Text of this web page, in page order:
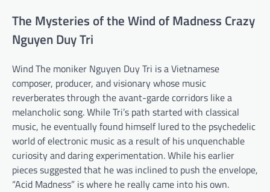
The Mysteries of the Wind of Madness Crazy
Nguyen Duy Tri
Wind The moniker Nguyen Duy Tri is a Vietnamese
composer, producer, and visionary whose music
reverberates through the avant-garde corridors like a
melancholic song. While Tri’s path started with classical
music, he eventually found himself lured to the psychedelic
world of electronic music as a result of his unquenchable
curiosity and daring experimentation. While his earlier
pieces suggested that he was inclined to push the envelope,
“Acid Madness” is where he really came into his own.